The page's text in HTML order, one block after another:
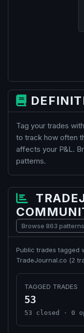
Tag your trades
to track how often
affects your P&L.
patterns.
Browse 863 patterns
Public trades tagged
TradeJournal.co (2
TAGGED TRADES
53
53 closed · 0